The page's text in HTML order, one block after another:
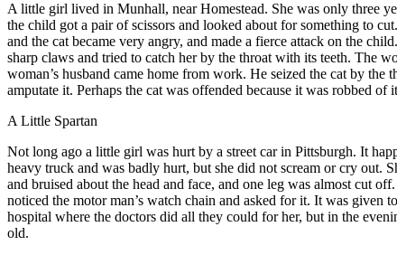
Alittle girl lived in Munhall, near Homestead. She was only three
the child got a pair of scissors and looked about for something to
and the cat became very angry, and made a fierce attack on the
sharp claws and tried to catch her by the throat with its teeth. The
woman’s husband came home from work. He seized the cat by
amputate it. Perhaps the cat was offended because it was robbed of
A Little Spartan
Not long ago a little girl was hurt by a street car in Pittsburgh. It
heavy truck and was badly hurt, but she did not scream or cry out.
and bruised about the head and face, and one leg was almost cut
noticed the motor man’s watch chain and asked for it. It was given
hospital where the doctors did all they could for her, but in the
old.